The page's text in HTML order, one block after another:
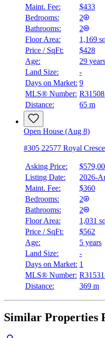
Maint. Fee:
$433
Bedrooms:
2
Bathrooms:
2
Floor Area:
1,169
Price / SqFt:
$428
Age:
29 years
Land Size:
-
Days on Market: 9
MLS® Number:
Distance:
65 m
Open House (Aug 8)
#305 22577 Royal
Asking Price:
Listing Date:
2026-
Maint. Fee:
$360
Bedrooms:
2
Bathrooms:
2
Floor Area:
1,031
Price / SqFt:
$562
Age:
5 years
Land Size:
-
Days on Market: 1
MLS® Number:
Distance:
369 m
Similar Properties